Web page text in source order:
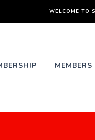
WELCOME TO